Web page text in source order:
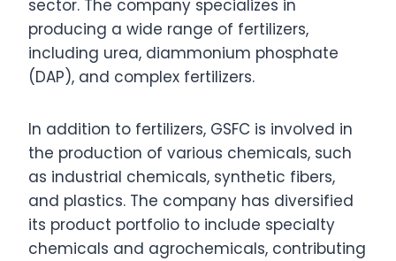
sector. The company specializes in
producing a wide range of fertilizers,
including urea, diammonium phosphate
(DAP), and complex fertilizers.
In addition to fertilizers, GSFC is involved in
the production of various chemicals, such
as industrial chemicals, synthetic fibers,
and plastics. The company has diversified
its product portfolio to include specialty
chemicals and agrochemicals, contributing